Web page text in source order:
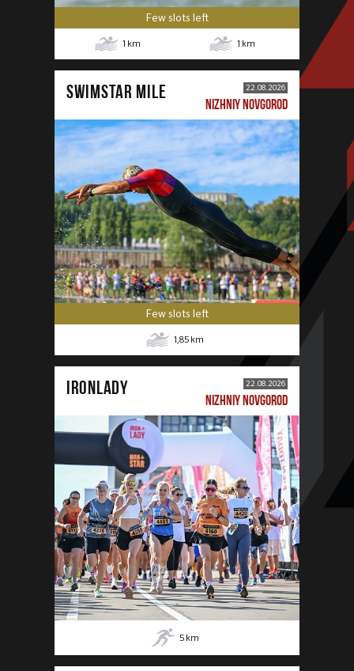
Few slots left
1 km 1 km
SWIMSTAR MILE 22.08.2026
NIZHNIY NOVGOROD
Few slots left
1,85 km
IRONLADY 22.08.2026
NIZHNIY NOVGOROD
5 km